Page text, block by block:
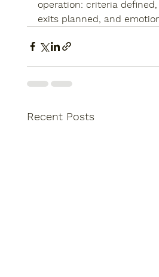
operation: criteria
exits planned, and
Recent Posts